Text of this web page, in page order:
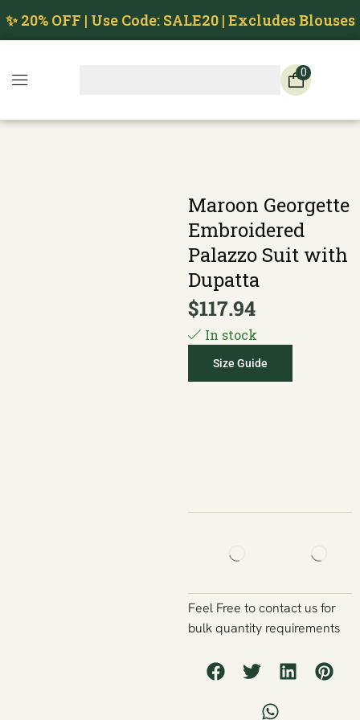
✨ 20% OFF | Use Code: SALE20 | Excludes Blouses
0
Maroon Georgette
Embroidered
Palazzo Suit with
Dupatta
$117.94
In stock
Size Guide
Feel Free to contact us for
bulk quantity requirements